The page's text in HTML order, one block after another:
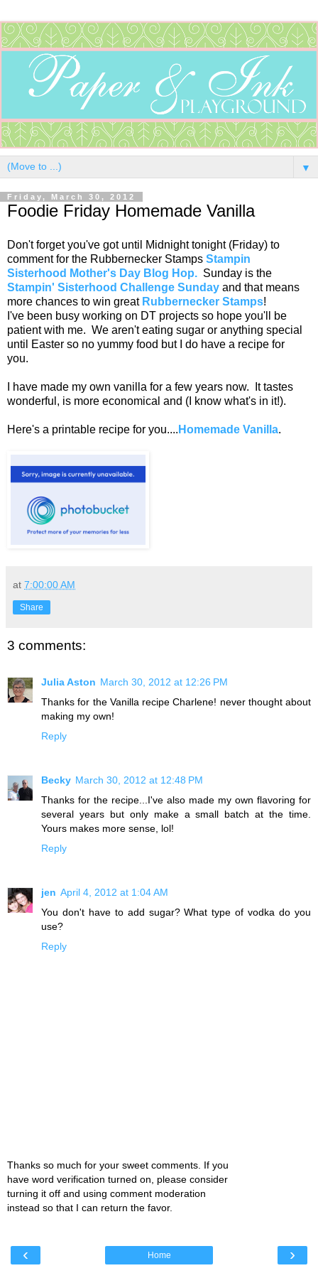
▼
Friday, March 30, 2012
Foodie Friday Homemade Vanilla
Don't forget you've got until Midnight tonight (Friday) to
comment for the Rubbernecker Stamps Stampin
Sisterhood Mother's Day Blog Hop. Sunday is the
Stampin' Sisterhood Challenge Sunday and that means
more chances to win great Rubbernecker Stamps!
I've been busy working on DT projects so hope you'll be
patient with me. We aren't eating sugar or anything special
until Easter so no yummy food but I do have a recipe for
you.
I have made my own vanilla for a few years now. It tastes
wonderful, is more economical and (I know what's in it!).
Here's a printable recipe for you.... Homemade Vanilla.
at 7:00:00 AM
Share
3 comments:
Julia Aston March 30, 2012 at 12:26 PM
Thanks for the Vanilla recipe Charlene! never thought about
making my own!
Reply
Becky March 30, 2012 at 12:48 PM
Thanks for the recipe...I've also made my own flavoring for
several years but only make a small batch at the time.
Yours makes more sense, lol!
Reply
jen April 4, 2012 at 1:04 AM
You don't have to add sugar? What type of vodka do you
use?
Reply
Thanks so much for your sweet comments. If you
have word verification turned on, please consider
turning it off and using comment moderation
instead so that I can return the favor.
‹ ›
Home